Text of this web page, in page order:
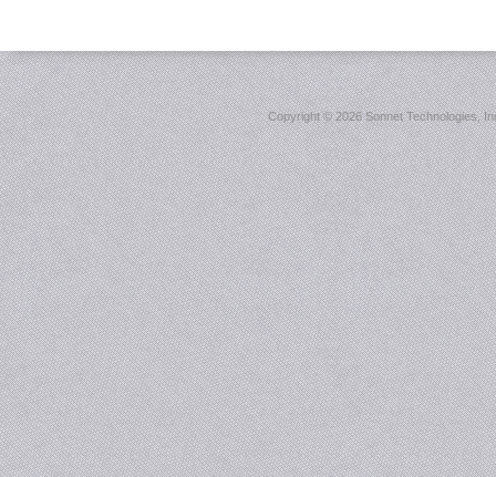
Copyright ©2026 Sonnet Technologies,